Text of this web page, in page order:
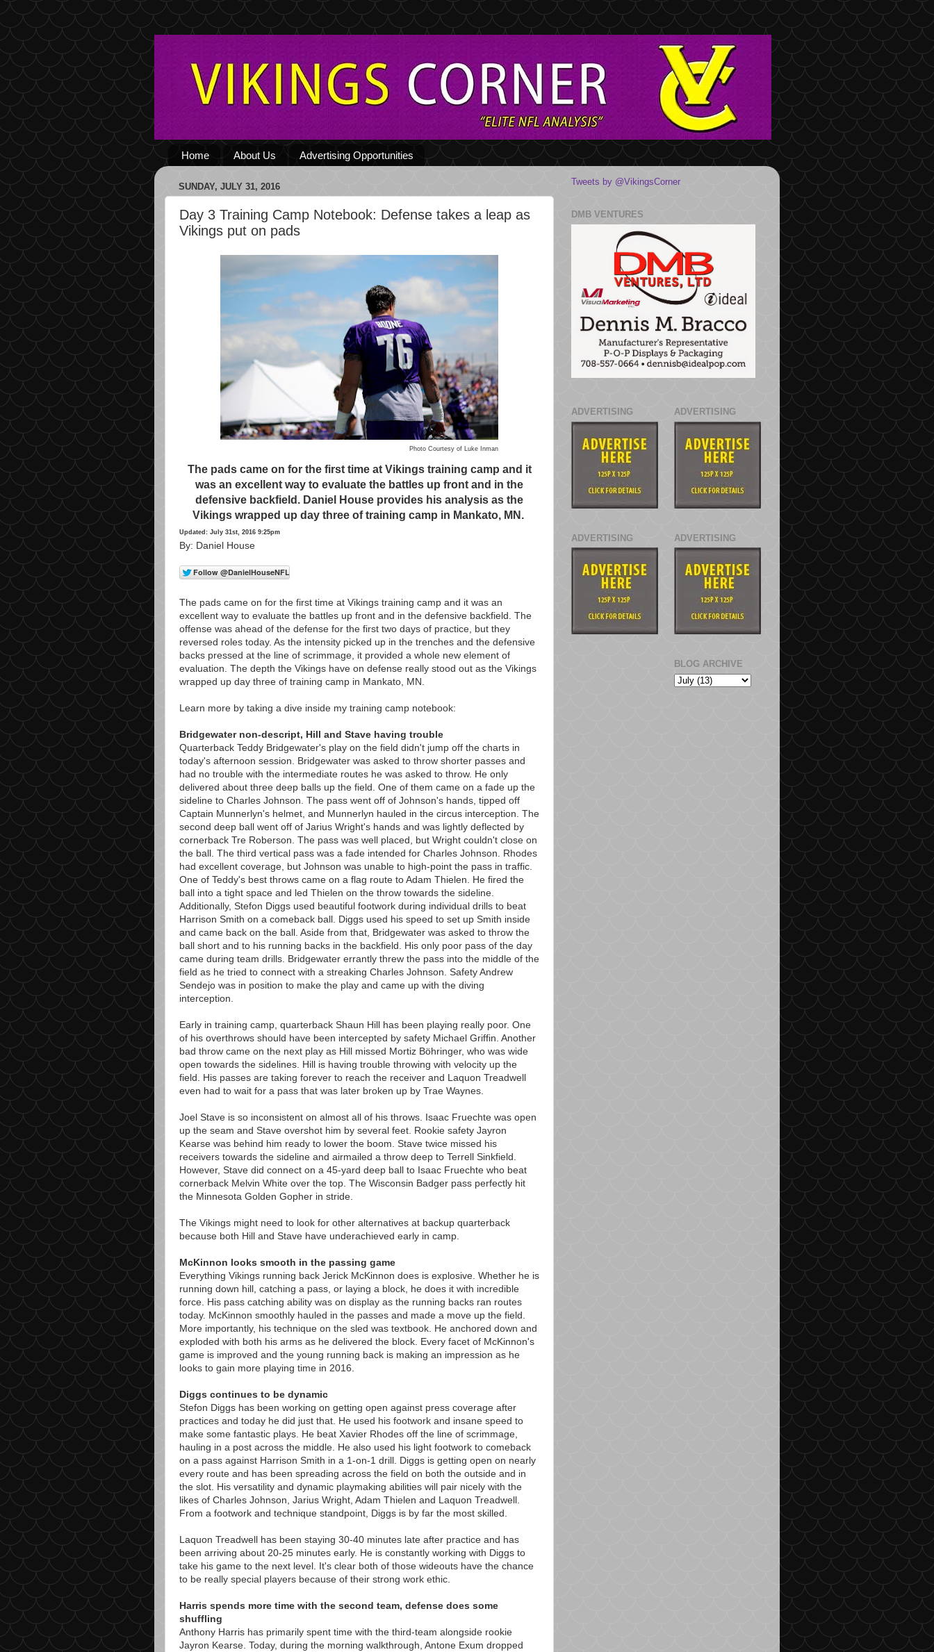
Home About Us Advertising Opportunities
SUNDAY, JULY 31, 2016
Day 3 Training Camp Notebook: Defense takes a leap as
Vikings put on pads
Photo Courtesy of Luke Inman
The pads came on for the first time at Vikings training camp and it
was an excellent way to evaluate the battles up front and in the
defensive backfield. Daniel House provides his analysis as the
Vikings wrapped up day three of training camp in Mankato, MN.
Updated: July 31st, 2016 9:25pm
By: Daniel House
The pads came on for the first time at Vikings training camp and it was an
excellent way to evaluate the battles up front and in the defensive backfield. The
offense was ahead of the defense for the first two days of practice, but they
reversed roles today. As the intensity picked up in the trenches and the defensive
backs pressed at the line of scrimmage, it provided a whole new element of
evaluation. The depth the Vikings have on defense really stood out as the Vikings
wrapped up day three of training camp in Mankato, MN.
Learn more by taking a dive inside my training camp notebook:
Bridgewater non-descript, Hill and Stave having trouble
Quarterback Teddy Bridgewater's play on the field didn't jump off the charts in
today's afternoon session. Bridgewater was asked to throw shorter passes and
had no trouble with the intermediate routes he was asked to throw. He only
delivered about three deep balls up the field. One of them came on a fade up the
sideline to Charles Johnson. The pass went off of Johnson's hands, tipped off
Captain Munnerlyn's helmet, and Munnerlyn hauled in the circus interception. The
second deep ball went off of Jarius Wright's hands and was lightly deflected by
cornerback Tre Roberson. The pass was well placed, but Wright couldn't close on
the ball. The third vertical pass was a fade intended for Charles Johnson. Rhodes
had excellent coverage, but Johnson was unable to high-point the pass in traffic.
One of Teddy's best throws came on a flag route to Adam Thielen. He fired the
ball into a tight space and led Thielen on the throw towards the sideline.
Additionally, Stefon Diggs used beautiful footwork during individual drills to beat
Harrison Smith on a comeback ball. Diggs used his speed to set up Smith inside
and came back on the ball. Aside from that, Bridgewater was asked to throw the
ball short and to his running backs in the backfield. His only poor pass of the day
came during team drills. Bridgewater errantly threw the pass into the middle of the
field as he tried to connect with a streaking Charles Johnson. Safety Andrew
Sendejo was in position to make the play and came up with the diving
interception.
Early in training camp, quarterback Shaun Hill has been playing really poor. One
of his overthrows should have been intercepted by safety Michael Griffin. Another
bad throw came on the next play as Hill missed Mortiz Böhringer, who was wide
open towards the sidelines. Hill is having trouble throwing with velocity up the
field. His passes are taking forever to reach the receiver and Laquon Treadwell
even had to wait for a pass that was later broken up by Trae Waynes.
Joel Stave is so inconsistent on almost all of his throws. Isaac Fruechte was open
up the seam and Stave overshot him by several feet. Rookie safety Jayron
Kearse was behind him ready to lower the boom. Stave twice missed his
receivers towards the sideline and airmailed a throw deep to Terrell Sinkfield.
However, Stave did connect on a 45-yard deep ball to Isaac Fruechte who beat
cornerback Melvin White over the top. The Wisconsin Badger pass perfectly hit
the Minnesota Golden Gopher in stride.
The Vikings might need to look for other alternatives at backup quarterback
because both Hill and Stave have underachieved early in camp.
McKinnon looks smooth in the passing game
Everything Vikings running back Jerick McKinnon does is explosive. Whether he is
running down hill, catching a pass, or laying a block, he does it with incredible
force. His pass catching ability was on display as the running backs ran routes
today. McKinnon smoothly hauled in the passes and made a move up the field.
More importantly, his technique on the sled was textbook. He anchored down and
exploded with both his arms as he delivered the block. Every facet of McKinnon's
game is improved and the young running back is making an impression as he
looks to gain more playing time in 2016.
Diggs continues to be dynamic
Stefon Diggs has been working on getting open against press coverage after
practices and today he did just that. He used his footwork and insane speed to
make some fantastic plays. He beat Xavier Rhodes off the line of scrimmage,
hauling in a post across the middle. He also used his light footwork to comeback
on a pass against Harrison Smith in a 1-on-1 drill. Diggs is getting open on nearly
every route and has been spreading across the field on both the outside and in
the slot. His versatility and dynamic playmaking abilities will pair nicely with the
likes of Charles Johnson, Jarius Wright, Adam Thielen and Laquon Treadwell.
From a footwork and technique standpoint, Diggs is by far the most skilled.
Laquon Treadwell has been staying 30-40 minutes late after practice and has
been arriving about 20-25 minutes early. He is constantly working with Diggs to
take his game to the next level. It's clear both of those wideouts have the chance
to be really special players because of their strong work ethic.
Harris spends more time with the second team, defense does some
shuffling
Anthony Harris has primarily spent time with the third-team alongside rookie
Jayron Kearse. Today, during the morning walkthrough, Antone Exum dropped
Tweets by @VikingsCorner
DMB VENTURES
ADVERTISING
ADVERTISING
ADVERTISING
ADVERTISING
BLOG ARCHIVE